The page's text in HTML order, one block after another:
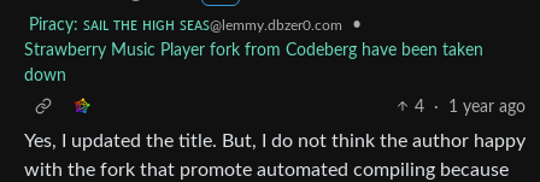
Piracy: ꜱᴀɪʟ ᴛʜᴇ ʜɪɢʜ ꜱᴇᴀꜱ@lemmy.dbzer0.com
•
Strawberry Music Player fork from Codeberg have been taken
down
4
· 1 year ago
Yes, I updated the title. But, I do not think the author happy
with the fork that promote automated compiling because